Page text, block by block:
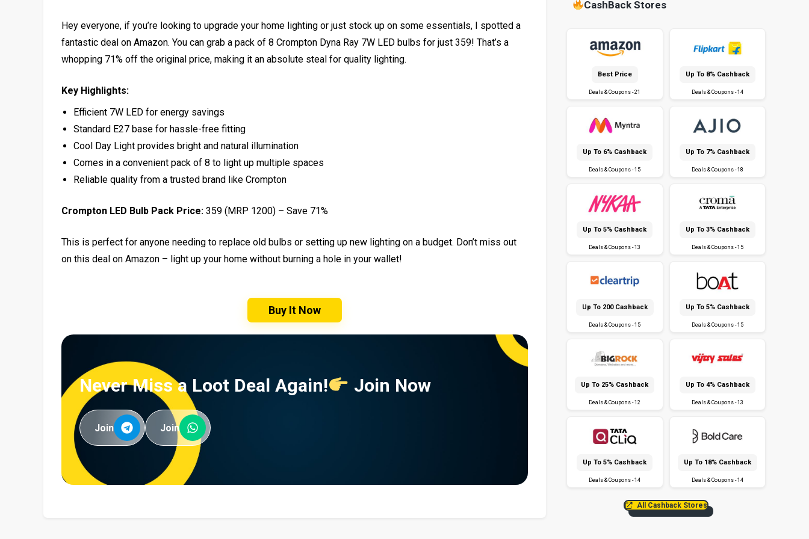
Hey everyone, if you’re looking to upgrade your home lighting or just stock up on some essentials, I spotted a
fantastic deal on Amazon. You can grab a pack of 8 Crompton Dyna Ray 7W LED bulbs for just ₹359! That’s a
whopping 71% off the original price, making it an absolute steal for quality lighting.
Key Highlights:
Efficient 7W LED for energy savings
Standard E27 base for hassle-free fitting
Cool Day Light provides bright and natural illumination
Comes in a convenient pack of 8 to light up multiple spaces
Reliable quality from a trusted brand like Crompton
Crompton LED Bulb Pack Price: ₹359 (MRP ₹1200) – Save 71%
This is perfect for anyone needing to replace old bulbs or setting up new lighting on a budget. Don’t miss out
on this deal on Amazon – light up your home without burning a hole in your wallet!
Buy It Now
Never Miss a Loot Deal Again! Join Now
Join Join
CashBack Stores
Best Price
Deals & Coupons - 21
Up To 8% Cashback
Deals & Coupons - 14
Up To 6% Cashback
Deals & Coupons - 15
Up To 7% Cashback
Deals & Coupons - 18
Up To 5% Cashback
Deals & Coupons - 13
Up To 3% Cashback
Deals & Coupons - 15
Up To ₹200 Cashback
Deals & Coupons - 15
Up To 5% Cashback
Deals & Coupons - 15
Up To 25% Cashback
Deals & Coupons - 12
Up To 4% Cashback
Deals & Coupons - 13
Up To 5% Cashback
Deals & Coupons - 14
Up To 18% Cashback
Deals & Coupons - 14
All Cashback Stores